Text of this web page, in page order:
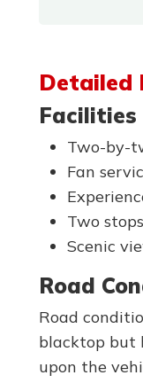
Detailed
Facilities
Two-by-
Fan
Two
Scenic
Road
Road
blacktop but
upon the